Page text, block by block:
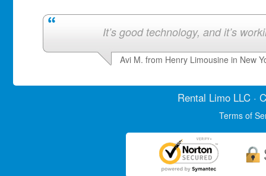
It’s good technology, and it’s
Avi M. from Henry Limousine in New
Rental LimoLLC ·
Terms of